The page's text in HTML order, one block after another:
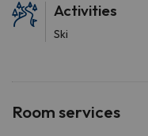
Activities
Ski
Room services